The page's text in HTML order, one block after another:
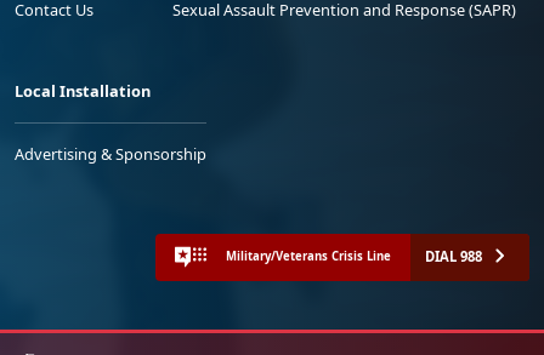
Contact Us
Sexual Assault Prevention and Response (SAPR)
Local Installation
Advertising & Sponsorship
Military/Veterans Crisis Line DIAL 988